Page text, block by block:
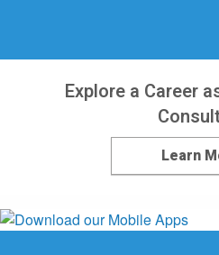
Explore a Career
Learn